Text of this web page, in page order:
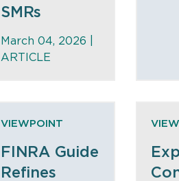
SMRs
March 04, 2026 |
ARTICLE
VIEWPOINT
FINRA Guide
Refines